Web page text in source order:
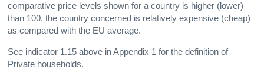
comparative price levels shown for a country is higher (lower)
than 100, the country concerned is relatively expensive (cheap)
as compared with the EU average.
See indicator 1.15 above in Appendix 1 for the definition of
Private households.